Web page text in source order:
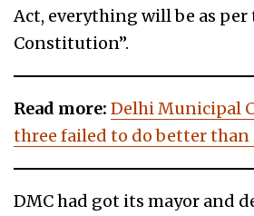
Act, everything will be as per
Constitution”.
Read more: Delhi Municipal
three failed to do better than
DMC had got its mayor and